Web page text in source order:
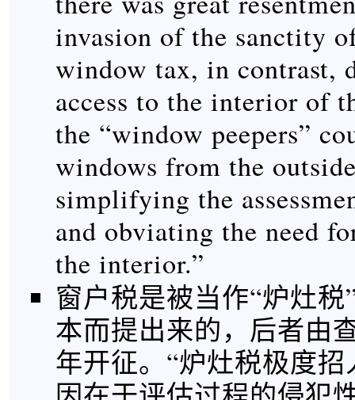
invasion of the sanctity
window tax, in contrast,
access to the interior of
the “window peepers”
windows from the
simplifying the
and obviating the need
the interior.”
窗户税是被当作“炉灶
本而提出来的，后者由
年开征。“炉灶税极度